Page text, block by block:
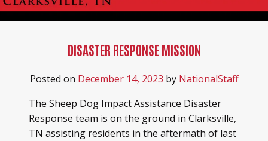
DISASTER RESPONSE MISSION
Posted on December 14, 2023 by NationalStaff
The Sheep Dog Impact Assistance Disaster
Response team is on the ground in Clarksville,
TN assisting residents in the aftermath of last